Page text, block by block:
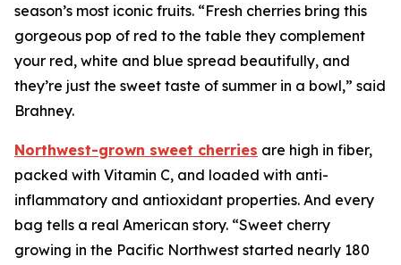
season’s most iconic fruits. “Fresh cherries bring this
gorgeous pop of red to the table they complement
your red, white and blue spread beautifully, and
they’re just the sweet taste of summer in a bowl,” said
Brahney.
Northwest-grown sweet cherries are high in fiber,
packed with Vitamin C, and loaded with anti-
inflammatory and antioxidant properties. And every
bag tells a real American story. “Sweet cherry
growing in the Pacific Northwest started nearly 180